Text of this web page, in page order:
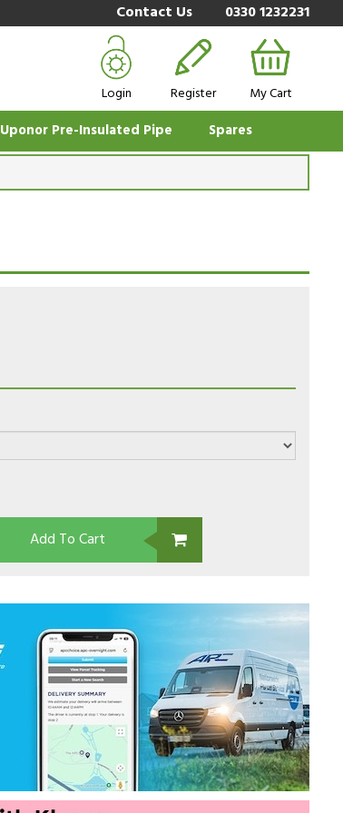
Contact Us 0330 1232231
Login Register My Cart
Uponor Pre-Insulated Pipe Spares
Add To Cart